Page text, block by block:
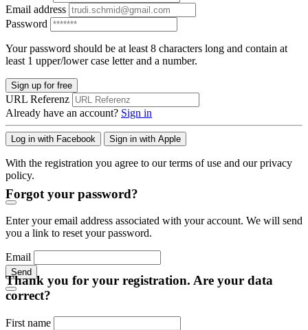
Email address
Password
Your password should be at least 8 characters long and contain at
least 1 upper/lower case letter and a number.
Sign up for free
URL Referenz
Already have an account? Sign in
Log in with Facebook Sign in with Apple
With the registration you agree to our terms of use and our privacy
policy.
Forgot your password?
Enter your email address associated with your account. We will send
you a link to reset your password.
Email
Send
Thank you for your registration. Are your data
correct?
First name